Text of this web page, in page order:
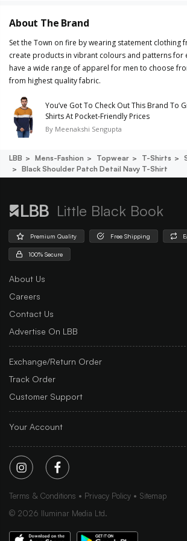
About The Brand
Set the Town on fire by wearing statement clothing
create products in vibrant colours and patterns for
have a wide range of apparel for men to choose
from highest quality fabric.
You’ve Got To Check Out This Brand To
Shirts At Pocket-Friendly Prices
By Meenakshi Sengupta
LBB Mens-Fashion Topwear T-Shirts
Black Shoulder Patch Detail Navy T-Shirt
Little Black Book
Premium Quality Free Shipping
100% Secure
About Us
Careers
Contact Us
Advertise On LBB
Exchange/Return Order
Track Order
Customer Support
Your Account
Terms & Conditions Privacy Policy
Sitemap
© 2026 Iluminar Media Ltd.